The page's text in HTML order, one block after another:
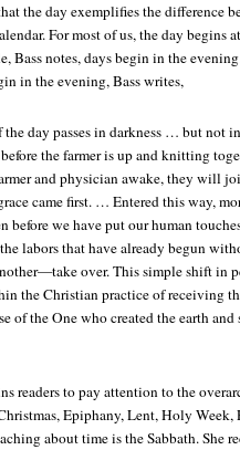
the day exemplifies the difference
For most of us, the day begins
Bass notes, days begin in the
in the evening, Bass writes,
the day passes in darkness … but not
the farmer is up and knitting
and physician awake, they will
came first. … Entered this way,
before we have put our human
labors that have already begun
over. This simple shift in
the Christian practice of receiving
of the One who created the earth
readers to pay attention to the
Epiphany, Lent, Holy Week,
about time is the Sabbath. She